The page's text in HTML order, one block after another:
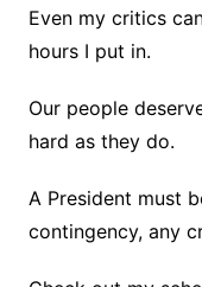
Even my critics
hours I put in.
Our people
hard as they do.
A President must
contingency, any